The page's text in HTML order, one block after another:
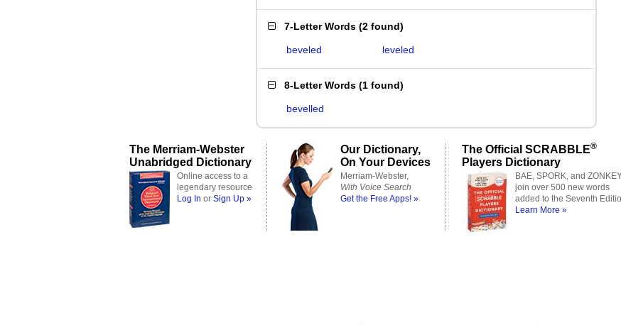
7-Letter Words (2 found)
beveled leveled
8-Letter Words (1 found)
bevelled
The Merriam-Webster
Unabridged Dictionary
Online access to a
legendary resource
Log In or Sign Up »
Our Dictionary,
On Your Devices
Merriam-Webster,
With Voice Search
Get the Free Apps! »
The Official SCRABBLE®
Players Dictionary
BAE, SPORK, and
join over 500 new words
added to the Seventh
Learn More »